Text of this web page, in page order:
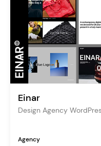
Einar
Design Agency
Agency